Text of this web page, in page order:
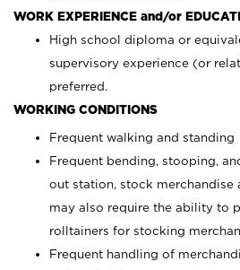
WORK EXPERIENCE and/or
High school diploma or
supervisory experience (or
preferred.
WORKING CONDITIONS
Frequent walking and standing
Frequent bending, stooping,
out station, stock merchandise
may also require the ability to
rolltainers for stocking
Frequent handling of